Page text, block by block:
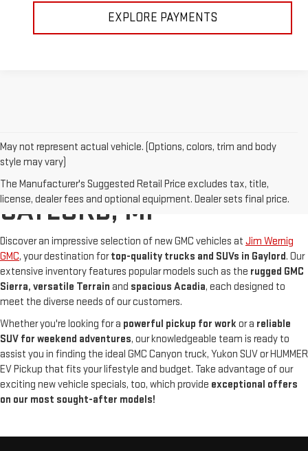
EXPLORE PAYMENTS
May not represent actual vehicle. (Options, colors, trim and body
style may vary)
The Manufacturer's Suggested Retail Price excludes tax, title,
license, dealer fees and optional equipment. Dealer sets final price.
NEW GMC FOR SALE IN
GAYLORD, MI
Discover an impressive selection of new GMC vehicles at Jim Wernig
GMC, your destination fortop-quality trucks and SUVs in Gaylord. Our
extensive inventory features popular models such as the rugged GMC
Sierra, versatile Terrain and spacious Acadia, each designed to
meet the diverse needs of our customers.
Whether you're looking for a powerful pickup for work or a reliable
SUV for weekend adventures, our knowledgeable team is ready to
assist you in finding the ideal GMC Canyon truck, Yukon SUV or HUMMER
EV Pickup that fits your lifestyle and budget. Take advantage of our
exciting new vehicle specials, too, which provide exceptional offers
on our most sought-after models!